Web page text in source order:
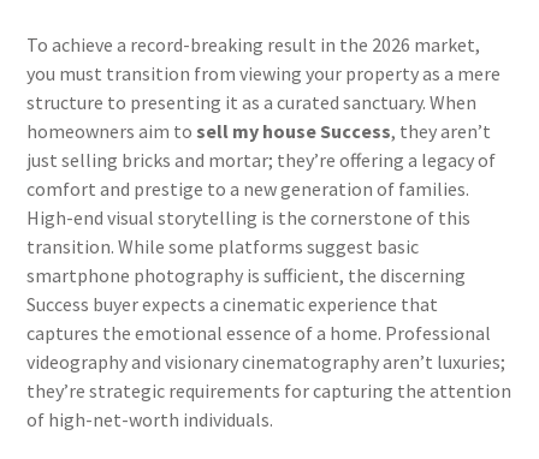
To achieve a record-breaking result in the 2026 market,
you must transition from viewing your property as a mere
structure to presenting it as a curated sanctuary. When
homeowners aim tosell my house Success, they aren’t
just selling bricks and mortar; they’re offering a legacy of
comfort and prestige to a new generation of families.
High-end visual storytelling is the cornerstone of this
transition. While some platforms suggest basic
smartphone photography is sufficient, the discerning
Success buyer expects a cinematic experience that
captures the emotional essence of a home. Professional
videography and visionary cinematography aren’t luxuries;
they’re strategic requirements for capturing the attention
of high-net-worth individuals.